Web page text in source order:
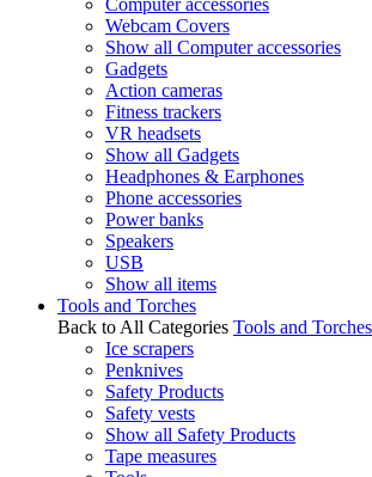
Computer accessories
Webcam Covers
Show all Computer accessories
Gadgets
Action cameras
Fitness trackers
VR headsets
Show all Gadgets
Headphones & Earphones
Phone accessories
Power banks
Speakers
USB
Show all items
Tools and Torches
Back to All Categories Tools and Torches
Ice scrapers
Penknives
Safety Products
Safety vests
Show all Safety Products
Tape measures